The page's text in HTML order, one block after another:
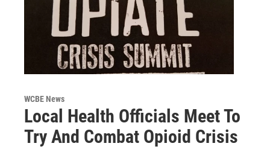
WCBE News
Local Health Officials Meet To
Try And Combat Opioid Crisis